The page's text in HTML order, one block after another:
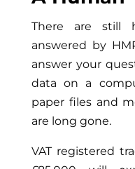
There are still
answered by
answer your
data on a
paper files and
are long gone.
VAT registered